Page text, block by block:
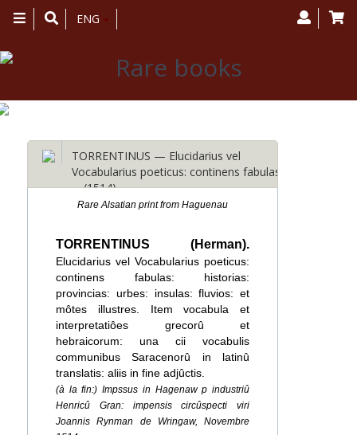
Toggle
navigation
ENG
TORRENTINUS — Elucidarius vel
Vocabularius poeticus: continens fabulas:
… (1514)
Rare Alsatian print from Haguenau
TORRENTINUS (Herman).
Elucidarius vel Vocabularius poeticus:
continens fabulas: historias:
provincias: urbes: insulas: fluvios: et
môtes illustres. Item vocabula et
interpretatiôes grecorû et
hebraicorum: una cii vocabulis
communibus Saracenorû in latinû
translatis: aliis in fine adjûctis.
(à la fin:) Impssus in Hagenaw p industriû
Henricû Gran: impensis circûspecti viri
Joannis Rynman de Wringaw, Novembre